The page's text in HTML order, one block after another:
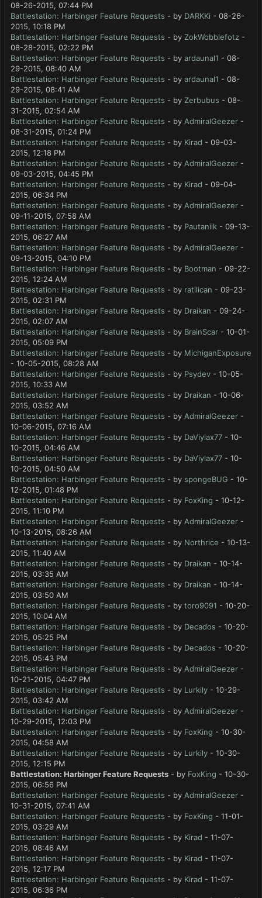
08-26-2015, 07:44 PM
Battlestation: Harbinger Feature Requests - by DARKKi - 08-26-
2015, 10:18 PM
Battlestation: Harbinger Feature Requests - by ZokWobblefotz -
08-28-2015, 02:22 PM
Battlestation: Harbinger Feature Requests - by ardaunal1 - 08-
29-2015, 08:40 AM
Battlestation: Harbinger Feature Requests - by ardaunal1 - 08-
29-2015, 08:41 AM
Battlestation: Harbinger Feature Requests - by Zerbubus - 08-
31-2015, 02:54 AM
Battlestation: Harbinger Feature Requests - by AdmiralGeezer -
08-31-2015, 01:24 PM
Battlestation: Harbinger Feature Requests - by Kirad - 09-03-
2015, 12:18 PM
Battlestation: Harbinger Feature Requests - by AdmiralGeezer -
09-03-2015, 04:45 PM
Battlestation: Harbinger Feature Requests - by Kirad - 09-04-
2015, 06:34 PM
Battlestation: Harbinger Feature Requests - by AdmiralGeezer -
09-11-2015, 07:58 AM
Battlestation: Harbinger Feature Requests - by Pautaniik - 09-13-
2015, 06:27 AM
Battlestation: Harbinger Feature Requests - by AdmiralGeezer -
09-13-2015, 04:10 PM
Battlestation: Harbinger Feature Requests - by Bootman - 09-22-
2015, 12:24 AM
Battlestation: Harbinger Feature Requests - by ratilican - 09-23-
2015, 02:31 PM
Battlestation: Harbinger Feature Requests - by Draikan - 09-24-
2015, 02:07 AM
Battlestation: Harbinger Feature Requests - by BrainScar - 10-01-
2015, 05:09 PM
Battlestation: Harbinger Feature Requests - by MichiganExposure
- 10-05-2015, 08:28 AM
Battlestation: Harbinger Feature Requests - by Psydev - 10-05-
2015, 10:33 AM
Battlestation: Harbinger Feature Requests - by Draikan - 10-06-
2015, 03:52 AM
Battlestation: Harbinger Feature Requests - by AdmiralGeezer -
10-06-2015, 07:16 AM
Battlestation: Harbinger Feature Requests - by DaViylax77 - 10-
10-2015, 04:46 AM
Battlestation: Harbinger Feature Requests - by DaViylax77 - 10-
10-2015, 04:50 AM
Battlestation: Harbinger Feature Requests - by spongeBUG - 10-
12-2015, 01:48 PM
Battlestation: Harbinger Feature Requests - by FoxKing - 10-12-
2015, 11:10 PM
Battlestation: Harbinger Feature Requests - by AdmiralGeezer -
10-13-2015, 08:26 AM
Battlestation: Harbinger Feature Requests - by Northrice - 10-13-
2015, 11:40 AM
Battlestation: Harbinger Feature Requests - by Draikan - 10-14-
2015, 03:35 AM
Battlestation: Harbinger Feature Requests - by Draikan - 10-14-
2015, 03:50 AM
Battlestation: Harbinger Feature Requests - by toro9091 - 10-20-
2015, 10:04 AM
Battlestation: Harbinger Feature Requests - by Decados - 10-20-
2015, 05:25 PM
Battlestation: Harbinger Feature Requests - by Decados - 10-20-
2015, 05:43 PM
Battlestation: Harbinger Feature Requests - by AdmiralGeezer -
10-21-2015, 04:47 PM
Battlestation: Harbinger Feature Requests - by Lurkily - 10-29-
2015, 03:42 AM
Battlestation: Harbinger Feature Requests - by AdmiralGeezer -
10-29-2015, 12:03 PM
Battlestation: Harbinger Feature Requests - by FoxKing - 10-30-
2015, 04:58 AM
Battlestation: Harbinger Feature Requests - by Lurkily - 10-30-
2015, 12:15 PM
Battlestation: Harbinger Feature Requests - by FoxKing - 10-30-
2015, 06:56 PM
Battlestation: Harbinger Feature Requests - by AdmiralGeezer -
10-31-2015, 07:41 AM
Battlestation: Harbinger Feature Requests - by FoxKing - 11-01-
2015, 03:29 AM
Battlestation: Harbinger Feature Requests - by Kirad - 11-07-
2015, 08:46 AM
Battlestation: Harbinger Feature Requests - by Kirad - 11-07-
2015, 12:17 PM
Battlestation: Harbinger Feature Requests - by Kirad - 11-07-
2015, 06:36 PM